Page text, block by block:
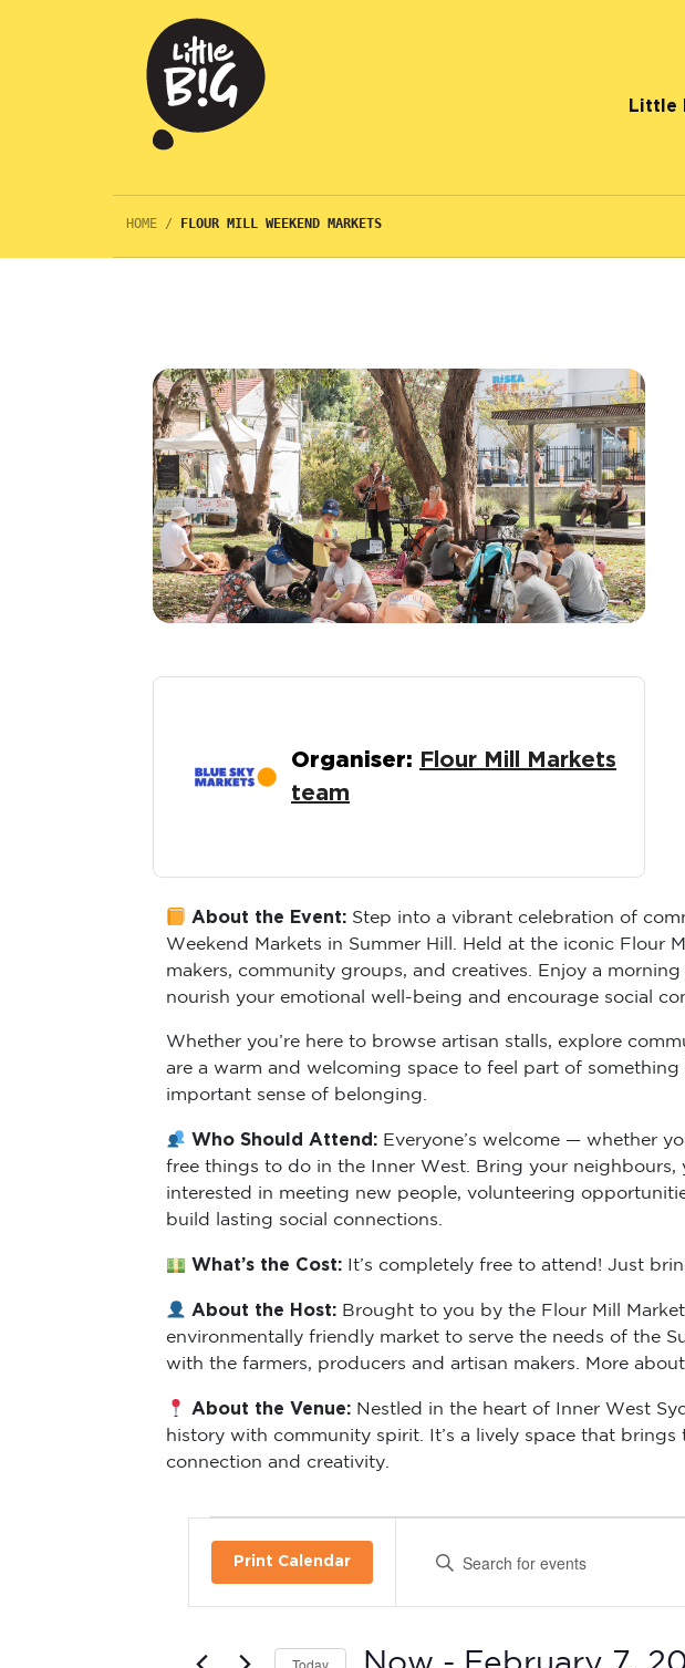
Little
HOME / FLOUR MILL WEEKEND MARKETS
Organiser: Flour Mill Markets
team
About the Event: Step into a vibrant celebration of
Weekend Markets in Summer Hill. Held at the iconic Flour
makers, community groups, and creatives. Enjoy a
nourish your emotional well-being and encourage social
Whether you’re here to browse artisan stalls, explore
are a warm and welcoming space to feel part of
important sense of belonging.
Who Should Attend: Everyone’s welcome — whether
free things to do in the Inner West. Bring your
interested in meeting new people, volunteering
build lasting social connections.
What’s the Cost: It’s completely free to attend! Just
About the Host: Brought to you by the Flour Mill
environmentally friendly market to serve the needs of the
with the farmers, producers and artisan makers. More
About the Venue: Nestled in the heart of Inner West
history with community spirit. It’s a lively space that
connection and creativity.
Events
Print Calendar
Enter
Keyword.
Search
Events
Today